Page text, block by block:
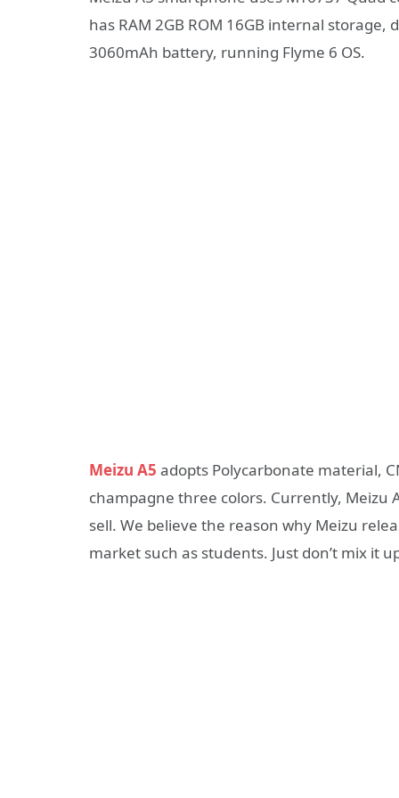
has RAM 2GB ROM 16GB internal
3060mAh battery, running Flyme 6 OS.
Meizu A5 adopts Polycarbonate material,
champagne three colors. Currently, Meizu
sell. We believe the reason why Meizu
market such as students. Just don’t mix it